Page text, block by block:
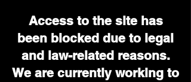
Access to the site has
been blocked due to legal
and law-related reasons.
We are currently working to